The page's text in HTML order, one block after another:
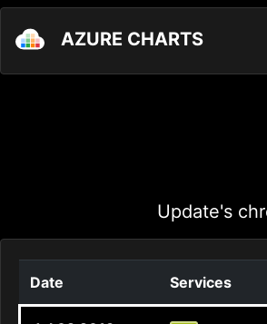
AZURE CHARTS
Update's
Date Services